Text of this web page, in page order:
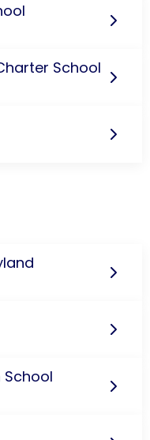
School
School